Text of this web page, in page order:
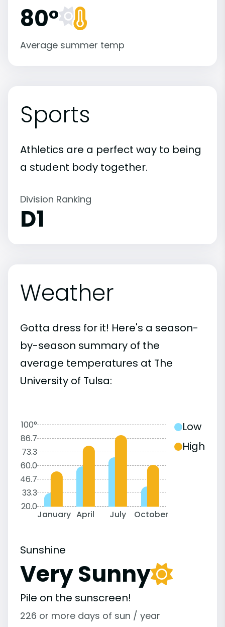
80°
Average summer temp
Sports
Athletics are a perfect way to being
a student body together.
Division Ranking
D1
Weather
Gotta dress for it! Here's a season-
by-season summary of the
average temperatures at The
University of Tulsa:
100°
86.7
73.3
60.0
46.7
33.3
20.0
January April July October
Low
High
Sunshine
Very Sunny
Pile on the sunscreen!
226 or more days of sun / year